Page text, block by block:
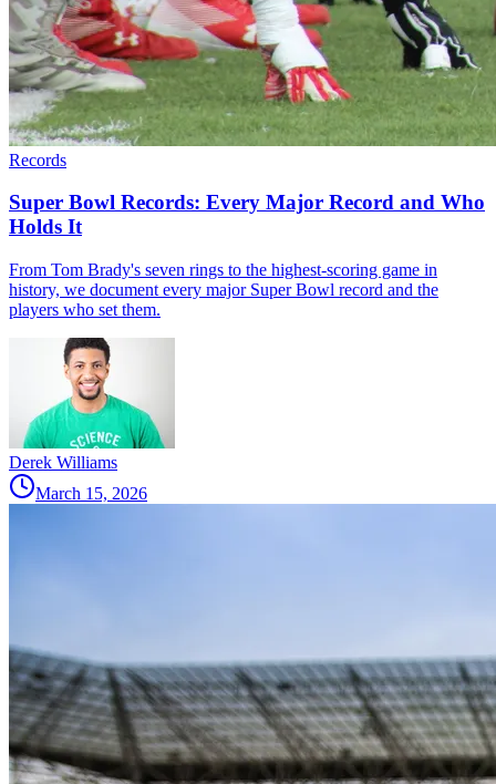
Records
Super Bowl Records: Every Major Record and Who
Holds It
From Tom Brady's seven rings to the highest-scoring game in
history, we document every major Super Bowl record and the
players who set them.
Derek Williams
March 15, 2026